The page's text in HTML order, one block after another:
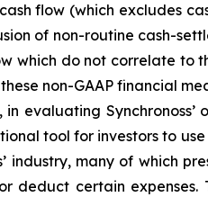
flow (which excludes
of non-routine cash-
which do not correlate to
these non-GAAP financial
in evaluating
tool for investors to
industry, many of which
deduct certain